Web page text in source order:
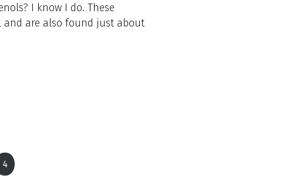
I know I do. These
and are also found just about
4